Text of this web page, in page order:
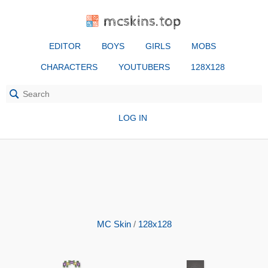
mcskins.top
EDITOR BOYS GIRLS MOBS
CHARACTERS YOUTUBERS 128X128
LOG IN
MC Skin/ 128x128